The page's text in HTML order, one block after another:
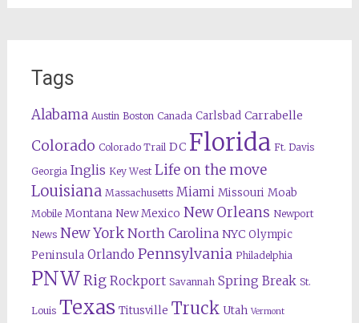
Tags
Alabama Austin Boston Canada Carlsbad Carrabelle
Colorado Colorado Trail DC Florida Ft. Davis
Georgia Inglis Key West Life on the move
Louisiana Massachusetts Miami Missouri Moab
Mobile Montana New Mexico New Orleans Newport
News New York North Carolina NYC Olympic
Peninsula Orlando Pennsylvania Philadelphia
PNWRig Rockport Savannah Spring Break St.
Louis Texas Titusville Truck Utah Vermont